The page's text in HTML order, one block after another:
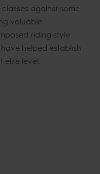
against some
valuable
riding style
helped establish
elite level.